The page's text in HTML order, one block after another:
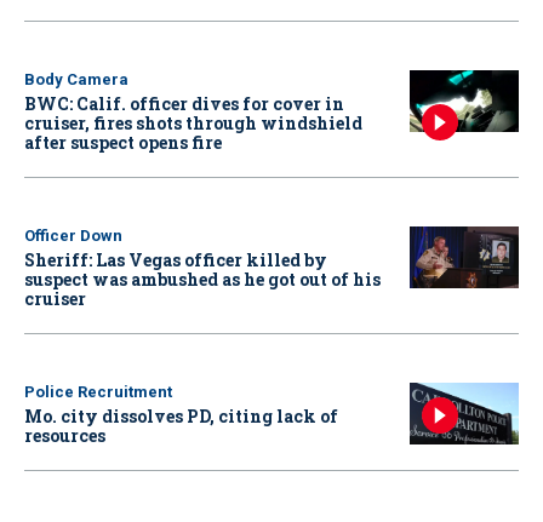
Body Camera
BWC: Calif. officer dives for cover in
cruiser, fires shots through windshield
after suspect opens fire
Officer Down
Sheriff: Las Vegas officer killed by
suspect was ambushed as he got out of his
cruiser
Police Recruitment
Mo. city dissolves PD, citing lack of
resources